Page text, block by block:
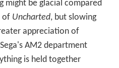
called Shenmue"a gaming
to hardcore gamer, can
of the most compelling
ever created."
Shenmueis "far from